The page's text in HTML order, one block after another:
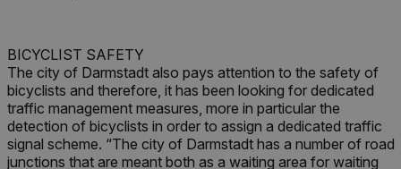
BICYCLIST SAFETY
The city of Darmstadt also pays attention to the safety of
bicyclists and therefore, it has been looking for dedicated
traffic management measures, more in particular the
detection of bicyclists in order to assign a dedicated traffic
signal scheme. “The city of Darmstadt has a number of road
junctions that are meant both as a waiting area for waiting